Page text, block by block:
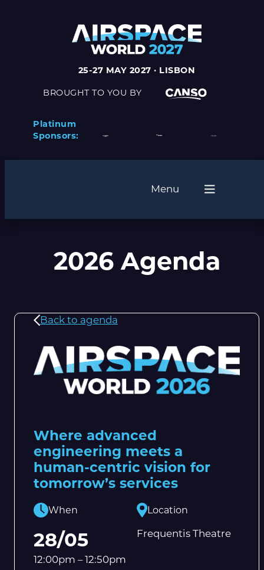
25-27 MAY 2027 · LISBON
BROUGHT TO YOU BY
Platinum
Sponsors:
Menu
2026 Agenda
Back to agenda
Where advanced
engineering meets a
human-centric vision for
tomorrow’s services
When
28/05
12:00pm – 12:50pm
Location
Frequentis Theatre